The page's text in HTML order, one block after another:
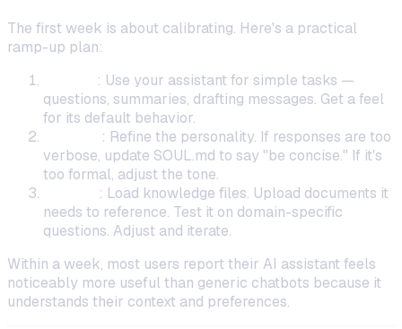
The first week is about calibrating. Here's a practical
ramp-up plan:
: Use your assistant for simple tasks —
questions, summaries, drafting messages. Get a feel
for its default behavior.
: Refine the personality. If responses are too
verbose, update SOUL.md to say "be concise." If it's
too formal, adjust the tone.
: Load knowledge files. Upload documents it
needs to reference. Test it on domain-specific
questions. Adjust and iterate.
Within a week, most users report their AI assistant feels
noticeably more useful than generic chatbots because it
understands their context and preferences.